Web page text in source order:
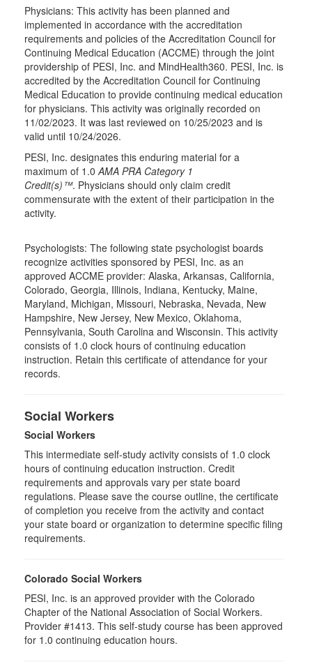
Physicians: This activity has been planned and
implemented in accordance with the accreditation
requirements and policies of the Accreditation Council for
Continuing Medical Education (ACCME) through the joint
providership of PESI, Inc. and MindHealth360. PESI, Inc. is
accredited by the Accreditation Council for Continuing
Medical Education to provide continuing medical education
for physicians. This activity was originally recorded on
11/02/2023. It was last reviewed on 10/25/2023 and is
valid until 10/24/2026.
PESI, Inc. designates this enduring material for a
maximum of 1.0AMA PRA Category 1
Credit(s)™. Physicians should only claim credit
commensurate with the extent of their participation in the
activity.
Psychologists: The following state psychologist boards
recognize activities sponsored by PESI, Inc. as an
approved ACCME provider: Alaska, Arkansas, California,
Colorado, Georgia, Illinois, Indiana, Kentucky, Maine,
Maryland, Michigan, Missouri, Nebraska, Nevada, New
Hampshire, New Jersey, New Mexico, Oklahoma,
Pennsylvania, South Carolina and Wisconsin. This activity
consists of 1.0 clock hours of continuing education
instruction. Retain this certificate of attendance for your
records.
Social Workers
Social Workers
This intermediate self-study activity consists of 1.0 clock
hours of continuing education instruction. Credit
requirements and approvals vary per state board
regulations. Please save the course outline, the certificate
of completion you receive from the activity and contact
your state board or organization to determine specific filing
requirements.
Colorado Social Workers
PESI, Inc. is an approved provider with the Colorado
Chapter of the National Association of Social Workers.
Provider #1413. This self-study course has been approved
for 1.0 continuing education hours.